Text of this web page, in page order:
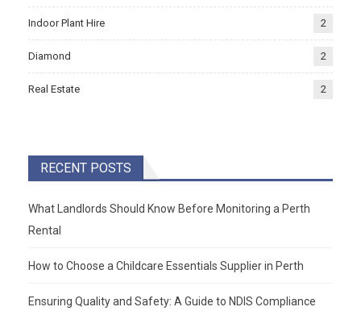
Indoor Plant Hire 2
Diamond 2
Real Estate 2
RECENT POSTS
What Landlords Should Know Before Monitoring a Perth
Rental
How to Choose a Childcare Essentials Supplier in Perth
Ensuring Quality and Safety: A Guide to NDIS Compliance